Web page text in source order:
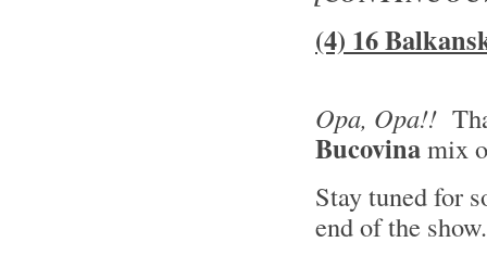
(4) 16
Opa, Opa!!
Bucovinamix
Stay tuned for
end of the